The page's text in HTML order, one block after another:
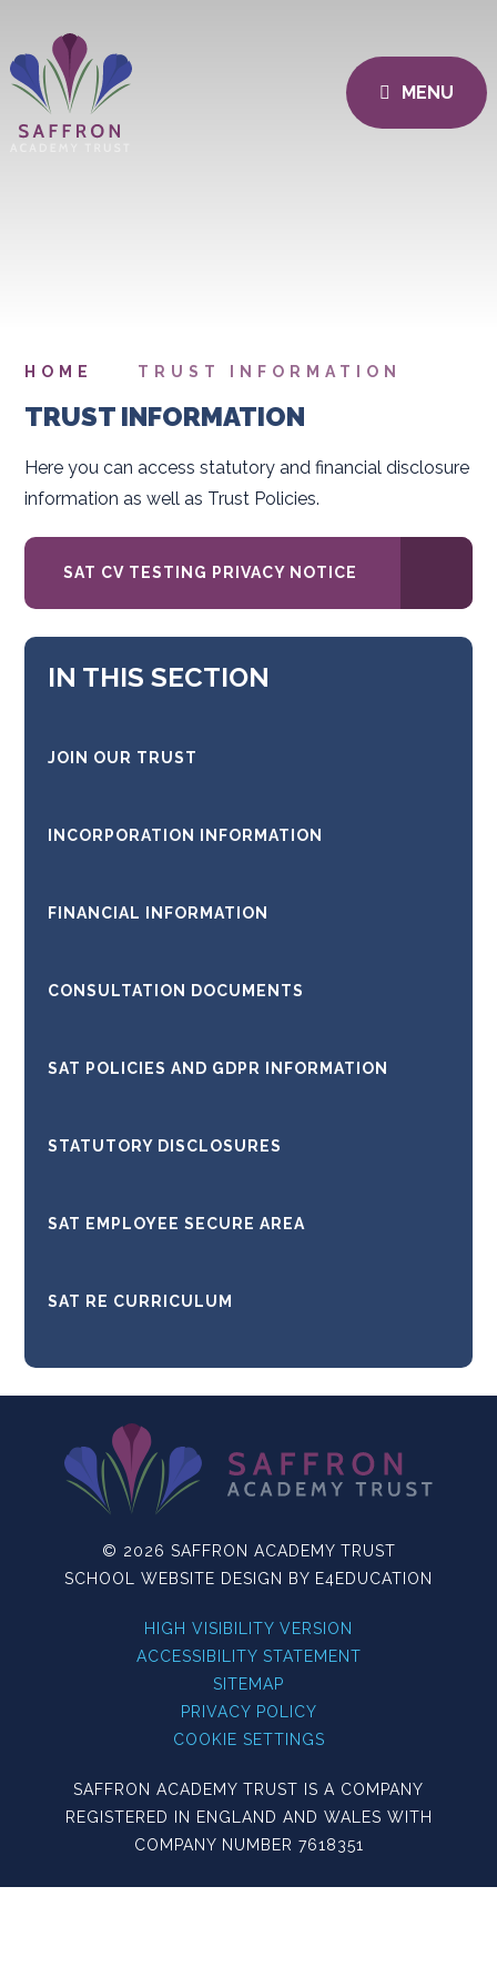
MENU
HOME TRUST INFORMATION
TRUST INFORMATION
Here you can access statutory and financial disclosure
information as well as Trust Policies.
SAT CV TESTING PRIVACY NOTICE
IN THIS SECTION
JOIN OUR TRUST
INCORPORATION INFORMATION
FINANCIAL INFORMATION
CONSULTATION DOCUMENTS
SAT POLICIES AND GDPR INFORMATION
STATUTORY DISCLOSURES
SAT EMPLOYEE SECURE AREA
SAT RE CURRICULUM
© 2026 SAFFRON ACADEMY TRUST
SCHOOL WEBSITE DESIGN BY E4EDUCATION
HIGH VISIBILITY VERSION
ACCESSIBILITY STATEMENT
SITEMAP
PRIVACY POLICY
COOKIE SETTINGS
SAFFRON ACADEMY TRUST IS A COMPANY
REGISTERED IN ENGLAND AND WALES WITH
COMPANY NUMBER 7618351